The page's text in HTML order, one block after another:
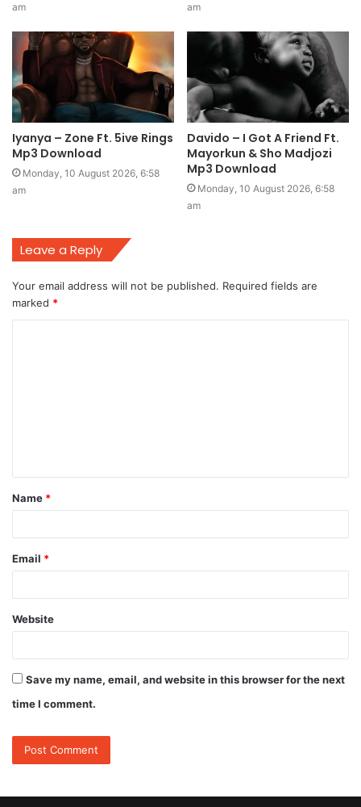
am
am
Iyanya – Zone Ft. 5ive Rings
Mp3 Download
Monday, 10 August 2026, 6:58
am
Davido – I Got A Friend Ft.
Mayorkun & Sho Madjozi
Mp3 Download
Monday, 10 August 2026, 6:58
am
Leave a Reply
Your email address will not be published. Required fields are
marked *
t
*
Name *
Email *
Website
Save my name, email, and website in this browser for the next
time I comment.